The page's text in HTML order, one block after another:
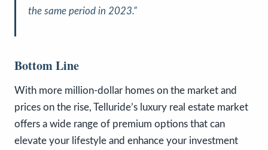
the same period in 2023.”
Bottom Line
With more million-dollar homes on the market and
prices on the rise, Telluride’s luxury real estate market
offers a wide range of premium options that can
elevate your lifestyle and enhance your investment